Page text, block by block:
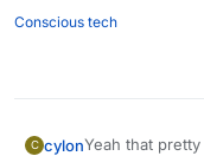
Conscious tech
C cylonYeah that